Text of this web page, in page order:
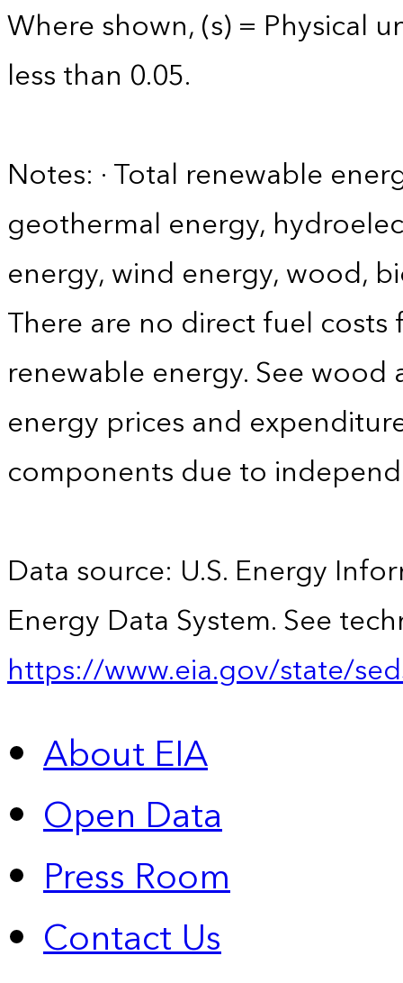
Where shown, (s) = Physical
less than 0.05.
Notes: · Total renewable
geothermal energy,
energy, wind energy, wood,
There are no direct fuel
renewable energy. See
energy prices and
components due to
Data source: U.S. Energy
Energy Data System. See
https://www.eia.gov/state/
About EIA
Open Data
Press Room
Contact Us